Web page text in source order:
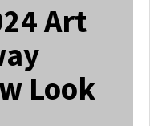
Art
Look